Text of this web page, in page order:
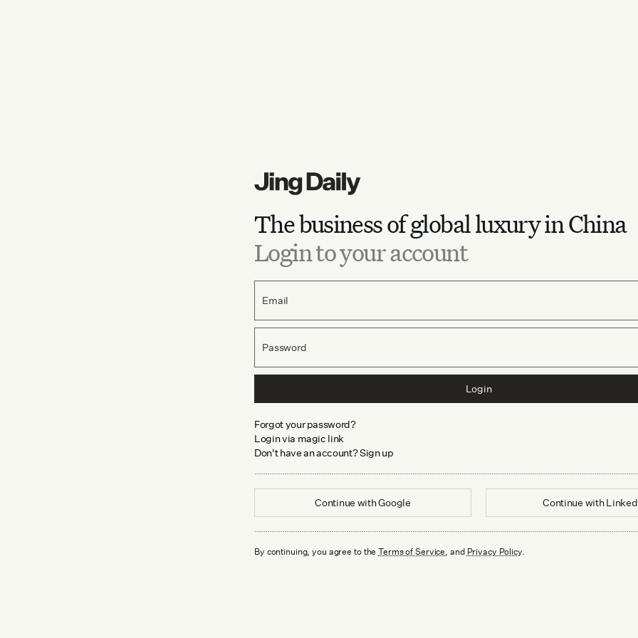
The business of global luxury in China
Login to your account
Email
Password
Login
Forgot your password?
Login via magic link
Don't have an account? Sign up
Continue withGoogle Continue with
By continuing, you agree to the Terms of Service , and Privacy Policy.